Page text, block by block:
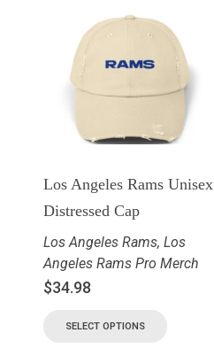
Los Angeles Rams Unisex
Distressed Cap
Los Angeles Rams,Los
Angeles Rams Pro Merch
$34.98
SELECT OPTIONS